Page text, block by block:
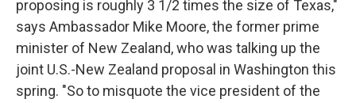
proposing is roughly 3 1/2 times the size of Texas,"
says Ambassador Mike Moore, the former prime
minister of New Zealand, who was talking up the
joint U.S.-New Zealand proposal in Washington this
spring. "So to misquote the vice president of the